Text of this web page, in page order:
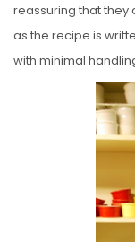
reassuring that they
as the recipe is
with minimal